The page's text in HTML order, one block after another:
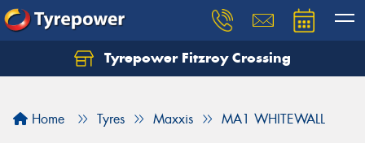
Tyrepower Fitzroy Crossing
Home Tyres Maxxis MA1 WHITEWALL